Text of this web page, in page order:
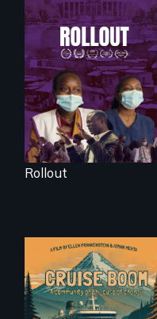
Rollout is a journey
alongside residents
of a tight-knit
Kenyan community,
as they face
mounting pressure
from a government
they don’t trust, to
get a Covid-19
vaccine they fear
may cause more
harm than good.
Rollout
An Alaskan town
grapples with an